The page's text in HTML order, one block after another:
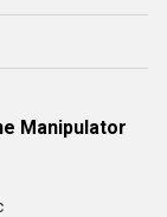
Manipulator